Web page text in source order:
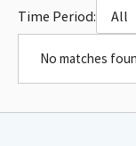
Time Period:
All
No matches